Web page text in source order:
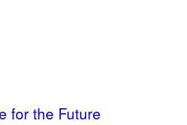
for the Future